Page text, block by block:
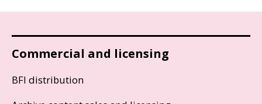
Commercial and licensing
BFI distribution